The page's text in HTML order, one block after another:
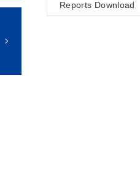
Reports Download